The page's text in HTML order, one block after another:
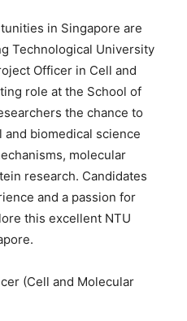
in Singapore are
Technological University
Officer in Cell and
role at the School of
the chance to
biomedical science
molecular
research. Candidates
and a passion for
this excellent NTU
(Cell and Molecular